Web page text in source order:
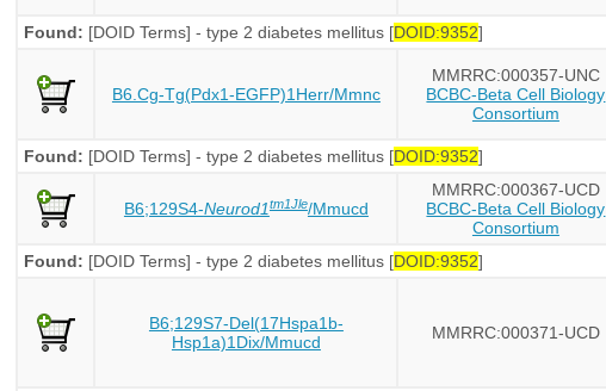
Found: [DOID Terms] - type 2 diabetes mellitus [DOID:9352]
B6.Cg-Tg(Pdx1-EGFP)1Herr/Mmnc
MMRRC:000357-UNC
BCBC-Beta Cell Biology
Consortium
Found: [DOID Terms] - type 2 diabetes mellitus [DOID:9352]
B6;129S4-Neurod1tm1Jle/Mmucd
MMRRC:000367-UCD
BCBC-Beta Cell Biology
Consortium
Found: [DOID Terms] - type 2 diabetes mellitus [DOID:9352]
B6;129S7-Del(17Hspa1b-
Hsp1a)1Dix/Mmucd
MMRRC:000371-UCD